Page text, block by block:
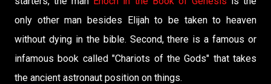
only other man besides Elijah to be taken to heaven
without dying in the bible. Second, there is a famous or
infamous book called "Chariots of the Gods" that takes
the ancient astronaut position on things.